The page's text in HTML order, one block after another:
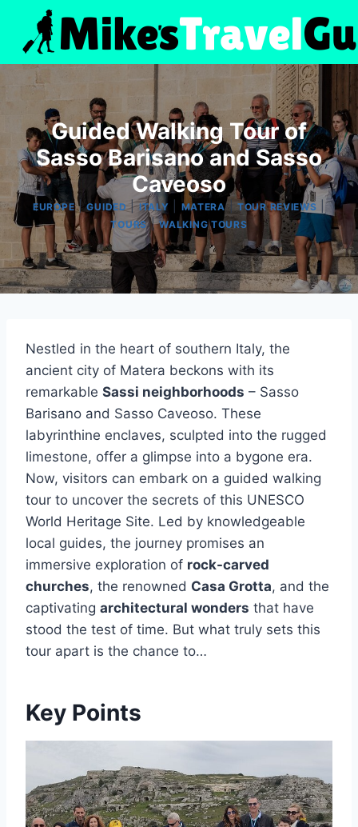
content
Guided Walking Tour of
Sasso Barisano and Sasso
Caveoso
EUROPE|GUIDED|ITALY MATERA|TOUR REVIEWS |
TOURS|WALKING TOURS
Nestled in the heart of southern Italy, the
ancient city of Matera beckons with its
remarkable Sassi neighborhoods – Sasso
Barisano and Sasso Caveoso. These
labyrinthine enclaves, sculpted into the rugged
limestone, offer a glimpse into a bygone era.
Now, visitors can embark on a guided walking
tour to uncover the secrets of this UNESCO
World Heritage Site. Led by knowledgeable
local guides, the journey promises an
immersive exploration of rock-carved
churches, the renowned Casa Grotta, and the
captivating architectural wonders that have
stood the test of time. But what truly sets this
tour apart is the chance to…
Key Points